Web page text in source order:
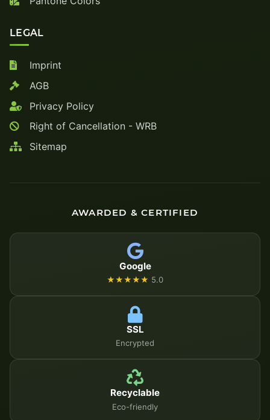
LEGAL
Imprint
AGB
Privacy Policy
Right of Cancellation - WRB
Sitemap
AWARDED & CERTIFIED
Google
★★★★★ 5.0
SSL
Encrypted
Recyclable
Eco-friendly